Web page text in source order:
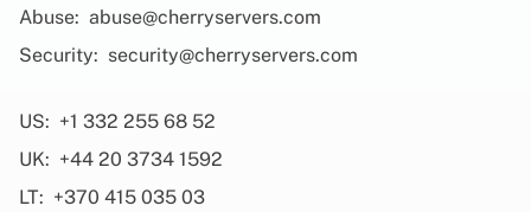
Abuse: abuse@cherryservers.com
Security: security@cherryservers.com
US: +1 332 255 68 52
UK: +44 20 3734 1592
LT: +370 415 035 03